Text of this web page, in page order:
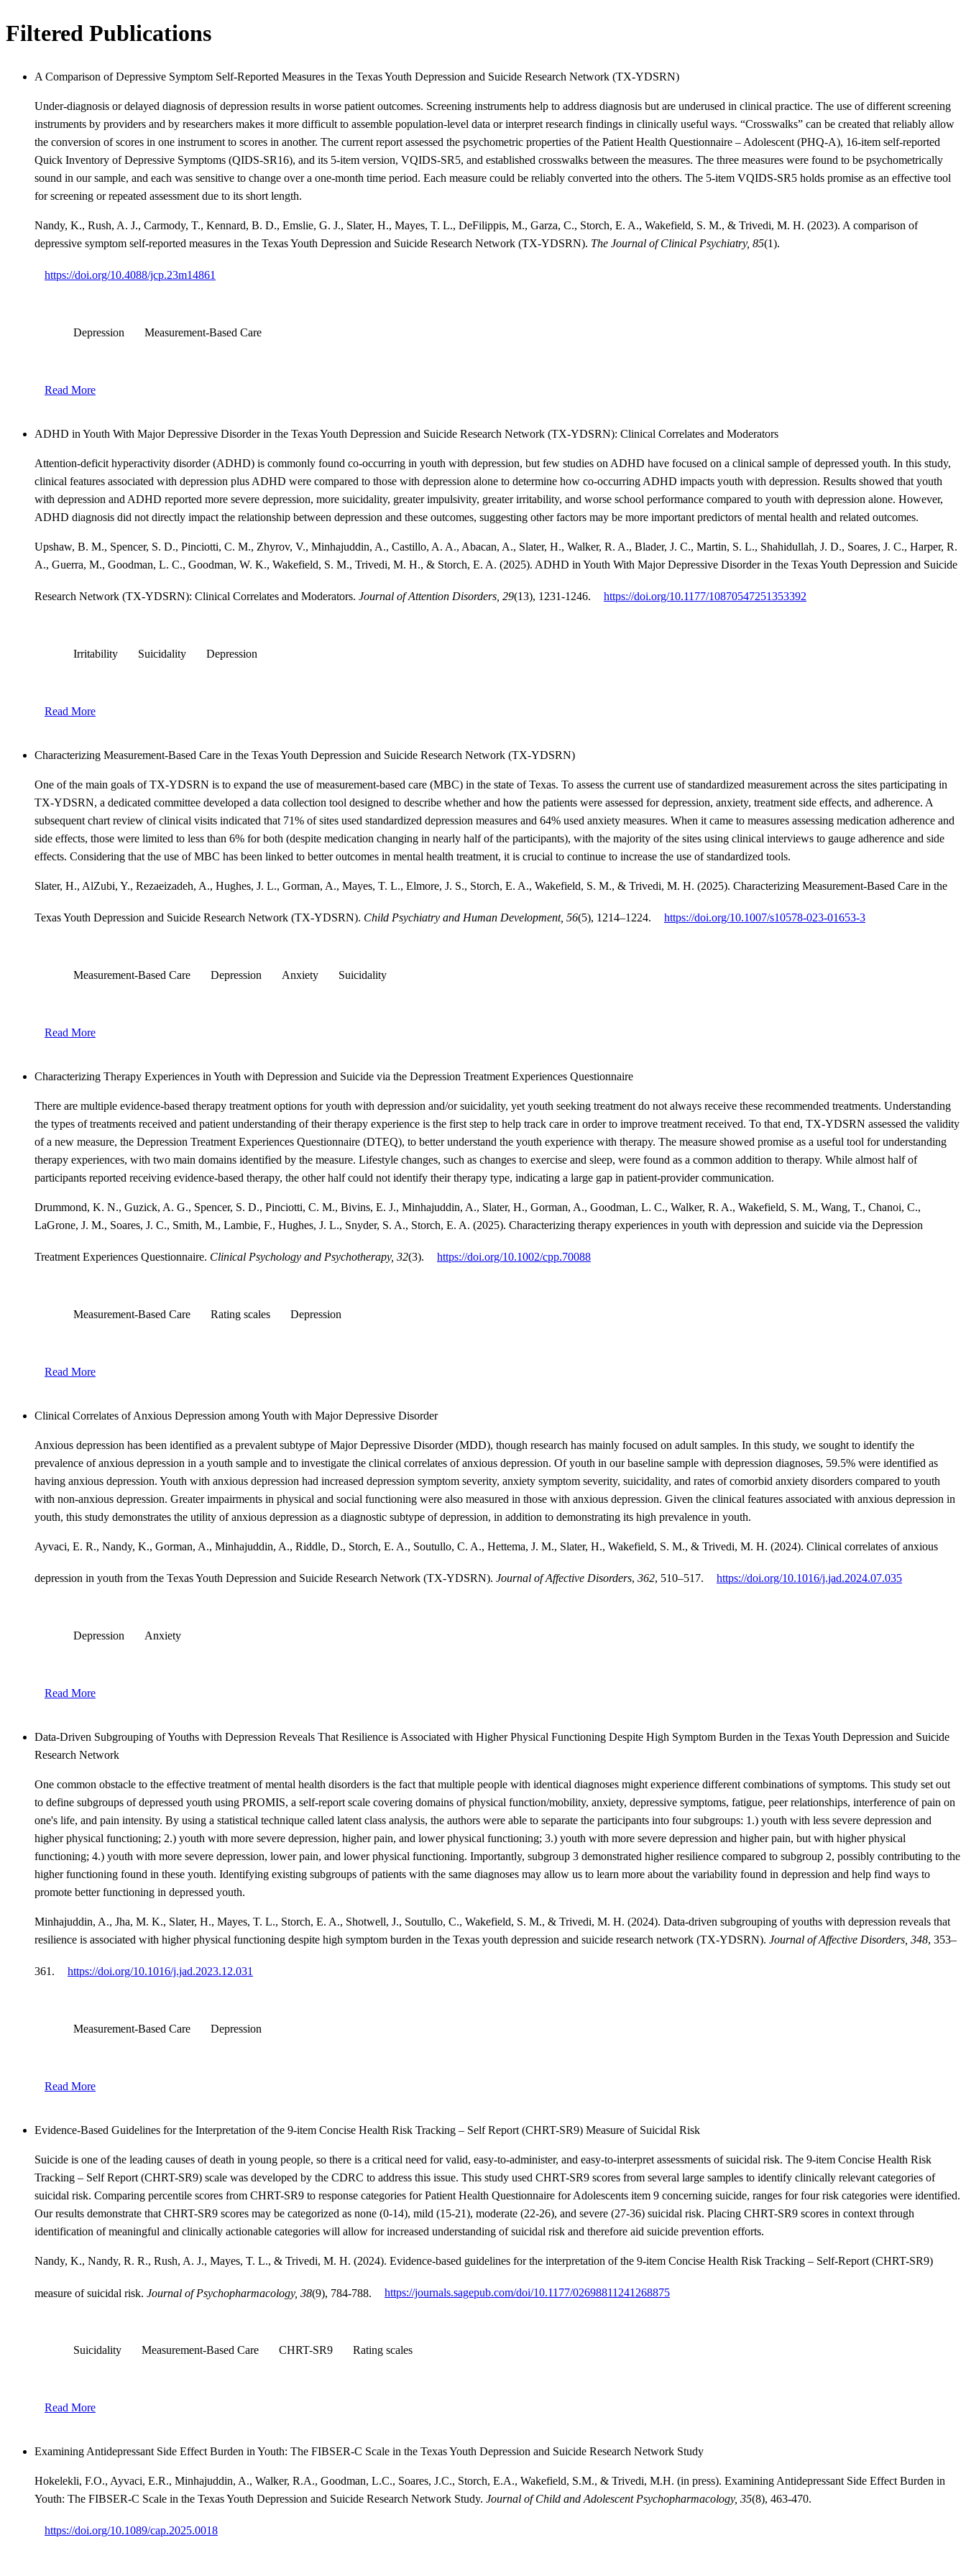
Filtered Publications
A Comparison of Depressive Symptom Self-Reported Measures in the Texas Youth Depression and Suicide Research Network (TX-YDSRN)
Under-diagnosis or delayed diagnosis of depression results in worse patient outcomes. Screening instruments help to address diagnosis but are underused in clinical practice. The use of different screening
instruments by providers and by researchers makes it more difficult to assemble population-level data or interpret research findings in clinically useful ways. “Crosswalks” can be created that reliably allow
the conversion of scores in one instrument to scores in another. The current report assessed the psychometric properties of the Patient Health Questionnaire – Adolescent (PHQ-A), 16-item self-reported
Quick Inventory of Depressive Symptoms (QIDS-SR16), and its 5-item version, VQIDS-SR5, and established crosswalks between the measures. The three measures were found to be psychometrically
sound in our sample, and each was sensitive to change over a one-month time period. Each measure could be reliably converted into the others. The 5-item VQIDS-SR5 holds promise as an effective tool
for screening or repeated assessment due to its short length.
Nandy, K., Rush, A. J., Carmody, T., Kennard, B. D., Emslie, G. J., Slater, H., Mayes, T. L., DeFilippis, M., Garza, C., Storch, E. A., Wakefield, S. M., & Trivedi, M. H. (2023). A comparison of
depressive symptom self-reported measures in the Texas Youth Depression and Suicide Research Network (TX-YDSRN). The Journal of Clinical Psychiatry, 85(1).
https://doi.org/10.4088/jcp.23m14861
Depression Measurement-Based Care
Read More
ADHD in Youth With Major Depressive Disorder in the Texas Youth Depression and Suicide Research Network (TX-YDSRN): Clinical Correlates and Moderators
Attention-deficit hyperactivity disorder (ADHD) is commonly found co-occurring in youth with depression, but few studies on ADHD have focused on a clinical sample of depressed youth. In this study,
clinical features associated with depression plus ADHD were compared to those with depression alone to determine how co-occurring ADHD impacts youth with depression. Results showed that youth
with depression and ADHD reported more severe depression, more suicidality, greater impulsivity, greater irritability, and worse school performance compared to youth with depression alone. However,
ADHD diagnosis did not directly impact the relationship between depression and these outcomes, suggesting other factors may be more important predictors of mental health and related outcomes.
Upshaw, B. M., Spencer, S. D., Pinciotti, C. M., Zhyrov, V., Minhajuddin, A., Castillo, A. A., Abacan, A., Slater, H., Walker, R. A., Blader, J. C., Martin, S. L., Shahidullah, J. D., Soares, J. C., Harper, R.
A., Guerra, M., Goodman, L. C., Goodman, W. K., Wakefield, S. M., Trivedi, M. H., & Storch, E. A. (2025). ADHD in Youth With Major Depressive Disorder in the Texas Youth Depression and Suicide
Research Network (TX-YDSRN): Clinical Correlates and Moderators. Journal of Attention Disorders, 29(13), 1231-1246. https://doi.org/10.1177/10870547251353392
Irritability Suicidality Depression
Read More
Characterizing Measurement-Based Care in the Texas Youth Depression and Suicide Research Network (TX-YDSRN)
One of the main goals of TX-YDSRN is to expand the use of measurement-based care (MBC) in the state of Texas. To assess the current use of standardized measurement across the sites participating in
TX-YDSRN, a dedicated committee developed a data collection tool designed to describe whether and how the patients were assessed for depression, anxiety, treatment side effects, and adherence. A
subsequent chart review of clinical visits indicated that 71% of sites used standardized depression measures and 64% used anxiety measures. When it came to measures assessing medication adherence and
side effects, those were limited to less than 6% for both (despite medication changing in nearly half of the participants), with the majority of the sites using clinical interviews to gauge adherence and side
effects. Considering that the use of MBC has been linked to better outcomes in mental health treatment, it is crucial to continue to increase the use of standardized tools.
Slater, H., AlZubi, Y., Rezaeizadeh, A., Hughes, J. L., Gorman, A., Mayes, T. L., Elmore, J. S., Storch, E. A., Wakefield, S. M., & Trivedi, M. H. (2025). Characterizing Measurement-Based Care in the
Texas Youth Depression and Suicide Research Network (TX-YDSRN). Child Psychiatry and Human Development, 56(5), 1214–1224. https://doi.org/10.1007/s10578-023-01653-3
Measurement-Based Care Depression Anxiety Suicidality
Read More
Characterizing Therapy Experiences in Youth with Depression and Suicide via the Depression Treatment Experiences Questionnaire
There are multiple evidence-based therapy treatment options for youth with depression and/or suicidality, yet youth seeking treatment do not always receive these recommended treatments. Understanding
the types of treatments received and patient understanding of their therapy experience is the first step to help track care in order to improve treatment received. To that end, TX-YDSRN assessed the validity
of a new measure, the Depression Treatment Experiences Questionnaire (DTEQ), to better understand the youth experience with therapy. The measure showed promise as a useful tool for understanding
therapy experiences, with two main domains identified by the measure. Lifestyle changes, such as changes to exercise and sleep, were found as a common addition to therapy. While almost half of
participants reported receiving evidence-based therapy, the other half could not identify their therapy type, indicating a large gap in patient-provider communication.
Drummond, K. N., Guzick, A. G., Spencer, S. D., Pinciotti, C. M., Bivins, E. J., Minhajuddin, A., Slater, H., Gorman, A., Goodman, L. C., Walker, R. A., Wakefield, S. M., Wang, T., Chanoi, C.,
LaGrone, J. M., Soares, J. C., Smith, M., Lambie, F., Hughes, J. L., Snyder, S. A., Storch, E. A. (2025). Characterizing therapy experiences in youth with depression and suicide via the Depression
Treatment Experiences Questionnaire. Clinical Psychology and Psychotherapy, 32(3). https://doi.org/10.1002/cpp.70088
Measurement-Based Care Rating scales Depression
Read More
Clinical Correlates of Anxious Depression among Youth with Major Depressive Disorder
Anxious depression has been identified as a prevalent subtype of Major Depressive Disorder (MDD), though research has mainly focused on adult samples. In this study, we sought to identify the
prevalence of anxious depression in a youth sample and to investigate the clinical correlates of anxious depression. Of youth in our baseline sample with depression diagnoses, 59.5% were identified as
having anxious depression. Youth with anxious depression had increased depression symptom severity, anxiety symptom severity, suicidality, and rates of comorbid anxiety disorders compared to youth
with non-anxious depression. Greater impairments in physical and social functioning were also measured in those with anxious depression. Given the clinical features associated with anxious depression in
youth, this study demonstrates the utility of anxious depression as a diagnostic subtype of depression, in addition to demonstrating its high prevalence in youth.
Ayvaci, E. R., Nandy, K., Gorman, A., Minhajuddin, A., Riddle, D., Storch, E. A., Soutullo, C. A., Hettema, J. M., Slater, H., Wakefield, S. M., & Trivedi, M. H. (2024). Clinical correlates of anxious
depression in youth from the Texas Youth Depression and Suicide Research Network (TX-YDSRN). Journal of Affective Disorders, 362, 510–517. https://doi.org/10.1016/j.jad.2024.07.035
Depression Anxiety
Read More
Data-Driven Subgrouping of Youths with Depression Reveals That Resilience is Associated with Higher Physical Functioning Despite High Symptom Burden in the Texas Youth Depression and Suicide
Research Network
One common obstacle to the effective treatment of mental health disorders is the fact that multiple people with identical diagnoses might experience different combinations of symptoms. This study set out
to define subgroups of depressed youth using PROMIS, a self-report scale covering domains of physical function/mobility, anxiety, depressive symptoms, fatigue, peer relationships, interference of pain on
one's life, and pain intensity. By using a statistical technique called latent class analysis, the authors were able to separate the participants into four subgroups: 1.) youth with less severe depression and
higher physical functioning; 2.) youth with more severe depression, higher pain, and lower physical functioning; 3.) youth with more severe depression and higher pain, but with higher physical
functioning; 4.) youth with more severe depression, lower pain, and lower physical functioning. Importantly, subgroup 3 demonstrated higher resilience compared to subgroup 2, possibly contributing to the
higher functioning found in these youth. Identifying existing subgroups of patients with the same diagnoses may allow us to learn more about the variability found in depression and help find ways to
promote better functioning in depressed youth.
Minhajuddin, A., Jha, M. K., Slater, H., Mayes, T. L., Storch, E. A., Shotwell, J., Soutullo, C., Wakefield, S. M., & Trivedi, M. H. (2024). Data-driven subgrouping of youths with depression reveals that
resilience is associated with higher physical functioning despite high symptom burden in the Texas youth depression and suicide research network (TX-YDSRN). Journal of Affective Disorders, 348, 353–
361. https://doi.org/10.1016/j.jad.2023.12.031
Measurement-Based Care Depression
Read More
Evidence-Based Guidelines for the Interpretation of the 9-item Concise Health Risk Tracking – Self Report (CHRT-SR9) Measure of Suicidal Risk
Suicide is one of the leading causes of death in young people, so there is a critical need for valid, easy-to-administer, and easy-to-interpret assessments of suicidal risk. The 9-item Concise Health Risk
Tracking – Self Report (CHRT-SR9) scale was developed by the CDRC to address this issue. This study used CHRT-SR9 scores from several large samples to identify clinically relevant categories of
suicidal risk. Comparing percentile scores from CHRT-SR9 to response categories for Patient Health Questionnaire for Adolescents item 9 concerning suicide, ranges for four risk categories were identified.
Our results demonstrate that CHRT-SR9 scores may be categorized as none (0-14), mild (15-21), moderate (22-26), and severe (27-36) suicidal risk. Placing CHRT-SR9 scores in context through
identification of meaningful and clinically actionable categories will allow for increased understanding of suicidal risk and therefore aid suicide prevention efforts.
Nandy, K., Nandy, R. R., Rush, A. J., Mayes, T. L., & Trivedi, M. H. (2024). Evidence-based guidelines for the interpretation of the 9-item Concise Health Risk Tracking – Self-Report (CHRT-SR9)
measure of suicidal risk. Journal of Psychopharmacology, 38(9), 784-788. https://journals.sagepub.com/doi/10.1177/02698811241268875
Suicidality Measurement-Based Care CHRT-SR9 Rating scales
Read More
Examining Antidepressant Side Effect Burden in Youth: The FIBSER-C Scale in the Texas Youth Depression and Suicide Research Network Study
Hokelekli, F.O., Ayvaci, E.R., Minhajuddin, A., Walker, R.A., Goodman, L.C., Soares, J.C., Storch, E.A., Wakefield, S.M., & Trivedi, M.H. (in press). Examining Antidepressant Side Effect Burden in
Youth: The FIBSER-C Scale in the Texas Youth Depression and Suicide Research Network Study. Journal of Child and Adolescent Psychopharmacology, 35(8), 463-470.
https://doi.org/10.1089/cap.2025.0018